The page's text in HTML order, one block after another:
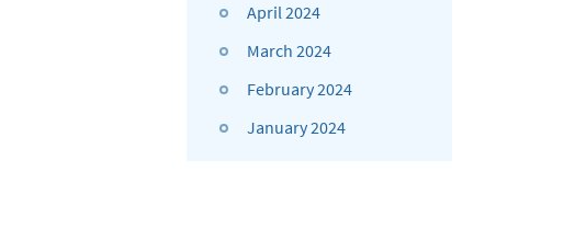
April 2024
March 2024
February 2024
January 2024